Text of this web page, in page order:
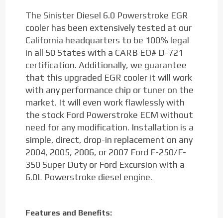
The Sinister Diesel 6.0 Powerstroke EGR
cooler has been extensively tested at our
California headquarters to be 100% legal
in all 50 States with a CARB EO# D-721
certification. Additionally, we guarantee
that this upgraded EGR cooler it will work
with any performance chip or tuner on the
market. It will even work flawlessly with
the stock Ford Powerstroke ECM without
need for any modification. Installation is a
simple, direct, drop-in replacement on any
2004, 2005, 2006, or 2007 Ford F-250/F-
350 Super Duty or Ford Excursion with a
6.0L Powerstroke diesel engine.
Features and Benefits: